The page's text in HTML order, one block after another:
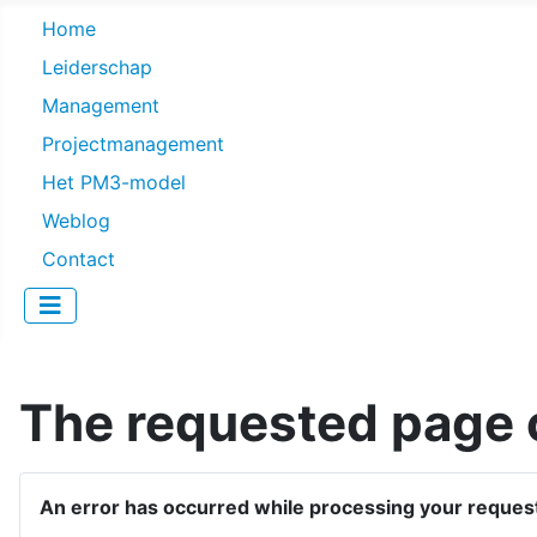
Home
Leiderschap
Management
Projectmanagement
Het PM3-model
Weblog
Contact
The requested page
An error has occurred while processing your